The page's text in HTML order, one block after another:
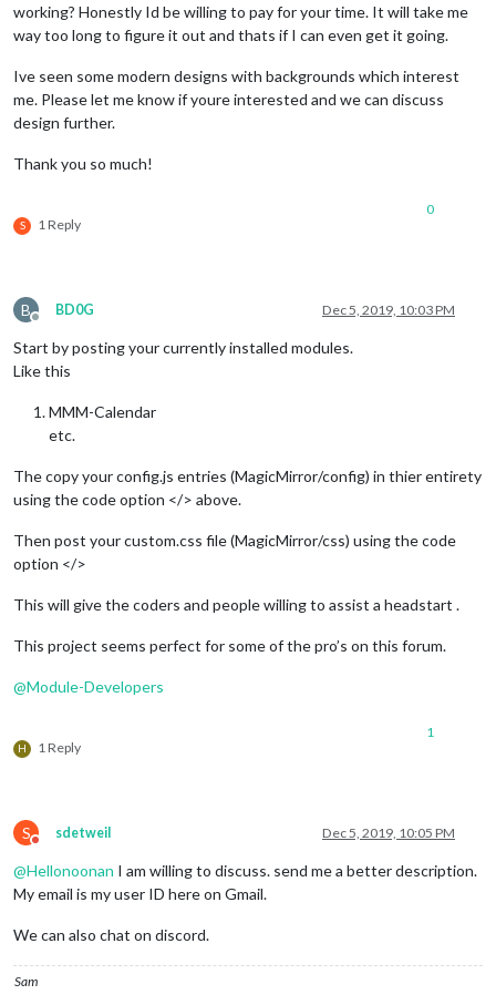
working? Honestly Id be willing to pay for your time. It will take me
way too long to figure it out and thats if I can even get it going.
Ive seen some modern designs with backgrounds which interest
me. Please let me know if youre interested and we can discuss
design further.
Thank you so much!
S 1 Reply
0
B
Offline
BD0G Dec 5, 2019, 10:03 PM
Start by posting your currently installed modules.
Like this
MMM-Calendar
etc.
The copy your config.js entries (MagicMirror/config) in thier entirety
using the code option </> above.
Then post your custom.css file (MagicMirror/css) using the code
option </>
This will give the coders and people willing to assist a headstart .
This project seems perfect for some of the pro’s on this forum.
@Module-Developers
H 1 Reply
1
S
Do not disturb
sdetweil Dec 5, 2019, 10:05 PM
@Hellonoonan I am willing to discuss. send me a better description.
My email is my user ID here on Gmail.
We can also chat on discord.
Sam